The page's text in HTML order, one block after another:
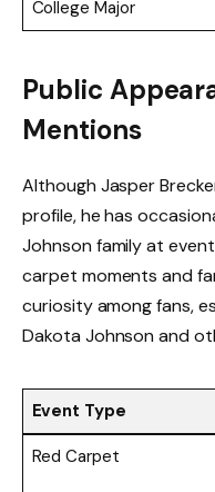
College Major
Public
Mentions
Although Jasper
profile, he has
Johnson family at
carpet moments and
curiosity among fans,
Dakota Johnson and
Event Type
Red Carpet